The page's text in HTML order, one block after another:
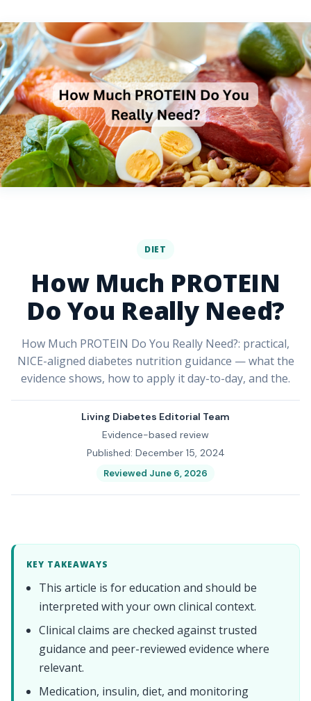
DIET
How Much PROTEIN
Do You Really Need?
How Much PROTEIN Do You Really Need?: practical,
NICE-aligned diabetes nutrition guidance — what the
evidence shows, how to apply it day-to-day, and the.
Living Diabetes Editorial Team
Evidence-based review
Published: December 15, 2024
Reviewed June 6, 2026
KEY TAKEAWAYS
This article is for education and should be
interpreted with your own clinical context.
Clinical claims are checked against trusted
guidance and peer-reviewed evidence where
relevant.
Medication, insulin, diet, and monitoring